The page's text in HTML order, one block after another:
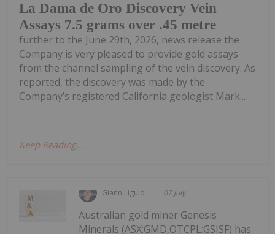
La Dama de Oro Discovery Vein
Assays 7.5 grams over .45 metre
further to the June 29th, 2026, news release the
Company is very pleased to provide gold assays
from the channel sampling of the vein discovery. As
reported, the discovery was made by the
Company’s registered California geologist Mark...
Keep Reading...
Giann Liguid 07 July
Australian gold miner Genesis
Minerals (ASX:GMD,OTCPL:GSISF) has